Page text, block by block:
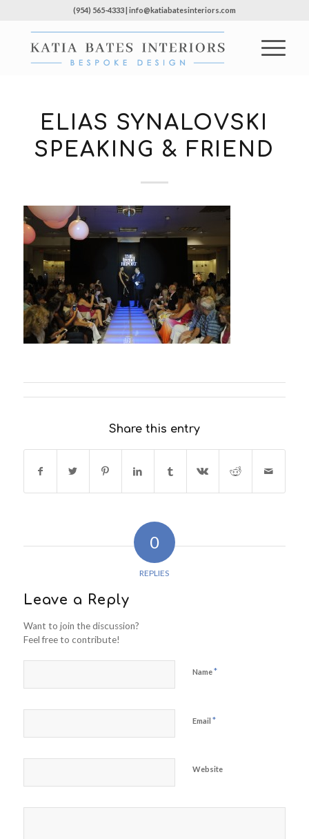
(954) 565-4333 | info@katiabatesinteriors.com
ELIAS SYNALOVSKI
SPEAKING & FRIEND
Share this entry
0
REPLIES
Leave a Reply
Want to join the discussion?
Feel free to contribute!
Name*
Email *
Website